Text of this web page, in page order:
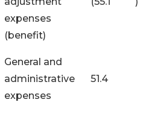
expenses
(benefit)
General and
administrative
expenses
51.4